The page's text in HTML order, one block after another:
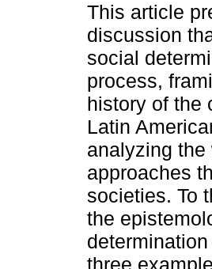
This article
discussion
social
process,
history of the
Latin
analyzing
approaches
societies. To
the
three